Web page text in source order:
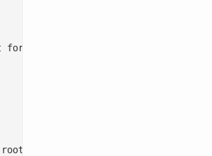
for using documentation as the
rooting-documentation-part-1/